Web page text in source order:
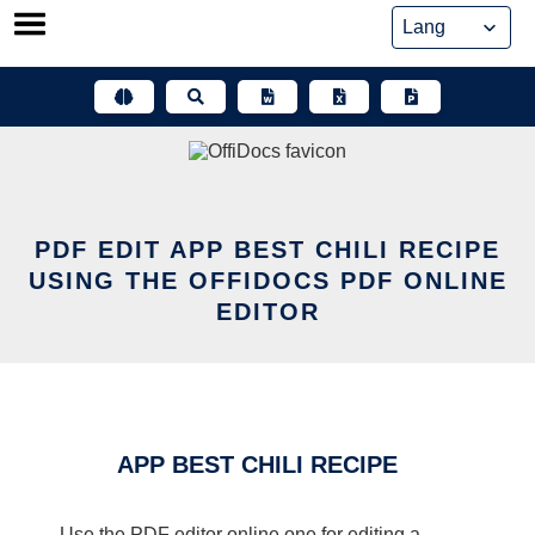
Skip
PDF EDIT APP BEST CHILI RECIPE
USING THE OFFIDOCS PDF ONLINE
EDITOR
APP BEST CHILI RECIPE